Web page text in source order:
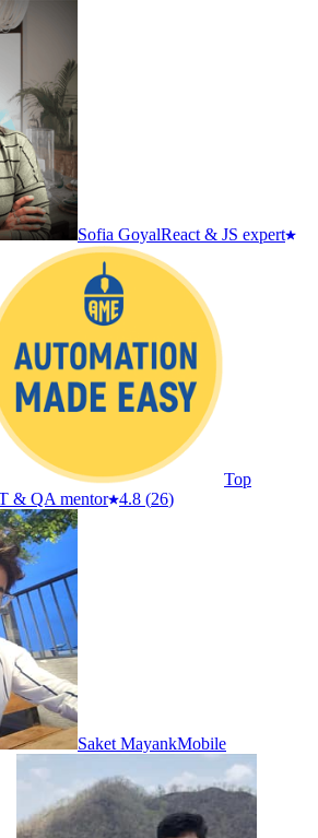
Sofia GoyalReact & JS expert
Top
& QA mentor 4.8 (26)
Saket MayankMobile